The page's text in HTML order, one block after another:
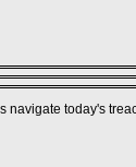
navigate today's